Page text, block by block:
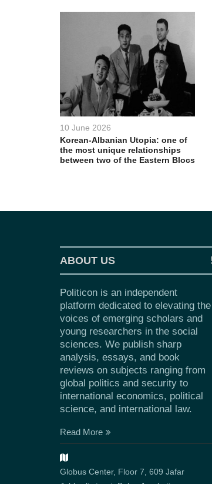
10 June 2026
Korean-Albanian Utopia: one of
the most unique relationships
between two of the Eastern Blocs
ABOUT US
Politicon is an independent
platform dedicated to elevating the
voices of emerging scholars and
young researchers in the social
sciences. We publish sharp
analysis, essays, and book
reviews on subjects ranging from
global politics and security to
international economics, political
science, and international law.
Read More
Globus Center, Floor 7, 609 Jafar